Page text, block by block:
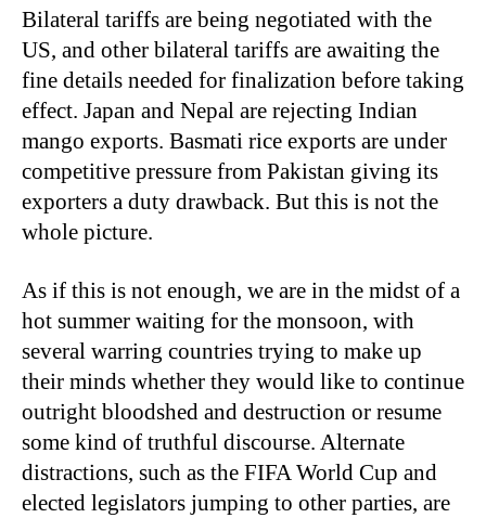
Bilateral tariffs are being negotiated with the
US, and other bilateral tariffs are awaiting the
fine details needed for finalization before taking
effect. Japan and Nepal are rejecting Indian
mango exports. Basmati rice exports are under
competitive pressure from Pakistan giving its
exporters a duty drawback. But this is not the
whole picture.
As if this is not enough, we are in the midst of a
hot summer waiting for the monsoon, with
several warring countries trying to make up
their minds whether they would like to continue
outright bloodshed and destruction or resume
some kind of truthful discourse. Alternate
distractions, such as the FIFA World Cup and
elected legislators jumping to other parties, are